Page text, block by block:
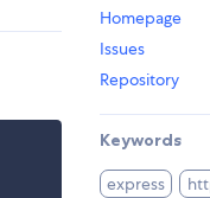
Homepage
Issues
Repository
Keywords
express